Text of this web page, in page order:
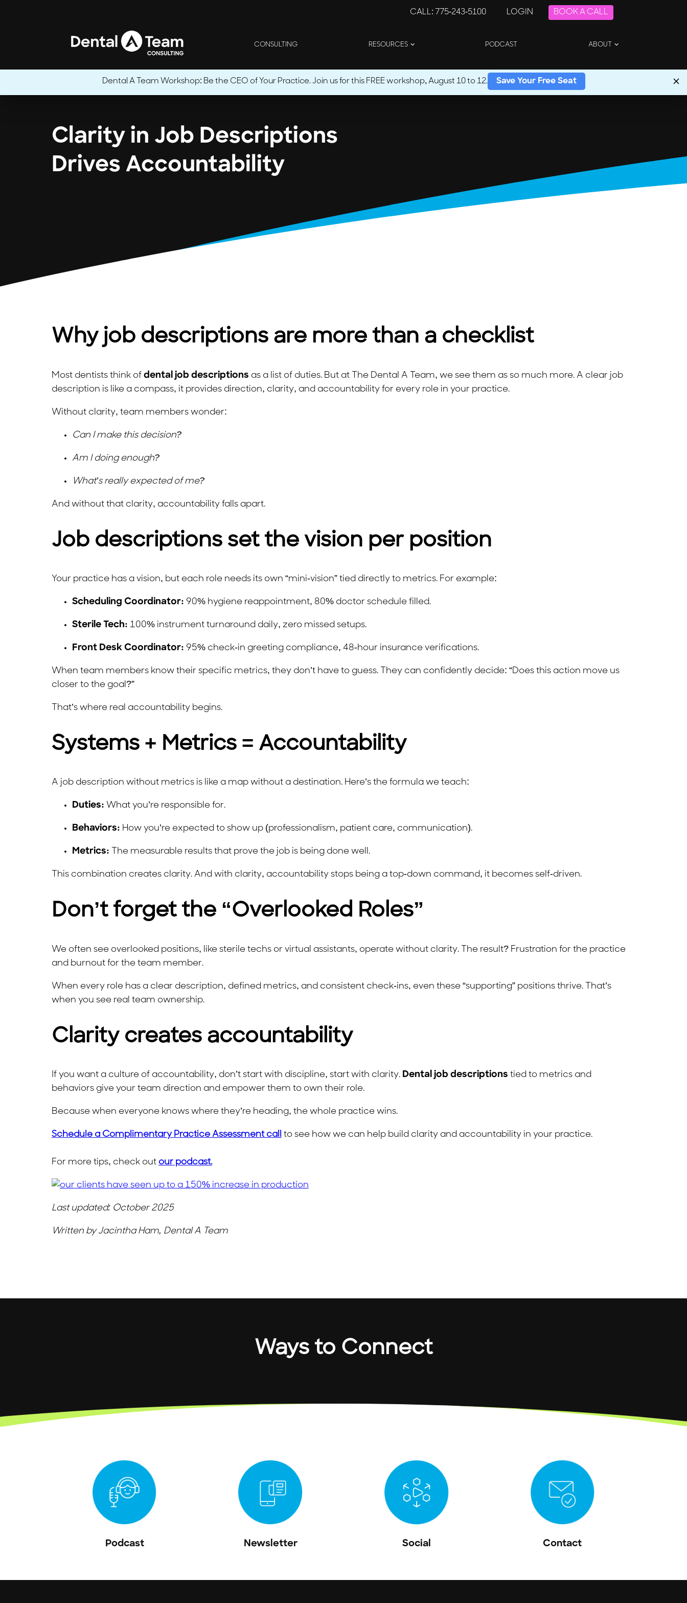
CALL: 775-243-5100 LOGIN BOOK A CALL
CONSULTING RESOURCES PODCAST ABOUT
Clarity in Job Descriptions
Drives Accountability
Why job descriptions are more than a checklist
Most dentists think of dental job descriptions as a list of duties. But at The Dental A Team, we see them as so much more. A clear job
description is like a compass, it provides direction, clarity, and accountability for every role in your practice.
Without clarity, team members wonder:
Can I make this decision?
Am I doing enough?
What’s really expected of me?
And without that clarity, accountability falls apart.
Job descriptions set the vision per position
Your practice has a vision, but each role needs its own “mini-vision” tied directly to metrics. For example:
Scheduling Coordinator: 90% hygiene reappointment, 80% doctor schedule filled.
Sterile Tech: 100% instrument turnaround daily, zero missed setups.
Front Desk Coordinator: 95% check-in greeting compliance, 48-hour insurance verifications.
When team members know their specific metrics, they don’t have to guess. They can confidently decide: “Does this action move us
closer to the goal?”
That’s where real accountability begins.
Systems + Metrics = Accountability
A job description without metrics is like a map without a destination. Here’s the formula we teach:
Duties: What you’re responsible for.
Behaviors: How you’re expected to show up (professionalism, patient care, communication).
Metrics: The measurable results that prove the job is being done well.
This combination creates clarity. And with clarity, accountability stops being a top-down command, it becomes self-driven.
Don’t forget the “Overlooked Roles”
We often see overlooked positions, like sterile techs or virtual assistants, operate without clarity. The result? Frustration for the practice
and burnout for the team member.
When every role has a clear description, defined metrics, and consistent check-ins, even these “supporting” positions thrive. That’s
when you see real team ownership.
Clarity creates accountability
If you want a culture of accountability, don’t start with discipline, start with clarity. Dental job descriptions tied to metrics and
behaviors give your team direction and empower them to own their role.
Because when everyone knows where they’re heading, the whole practice wins.
Schedule a Complimentary Practice Assessment call to see how we can help build clarity and accountability in your practice.
For more tips, check out our podcast.
Last updated: October 2025
Written by Jacintha Ham, Dental A Team
Ways to Connect
Podcast Newsletter Social Contact
Dental A Team Workshop: Be the CEO of Your Practice. Join us for this FREE workshop, August 10 to 12. Save Your Free Seat